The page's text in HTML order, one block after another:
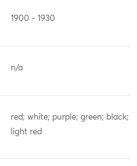
1900 - 1930
n/a
red; white; purple; green; black;
light red